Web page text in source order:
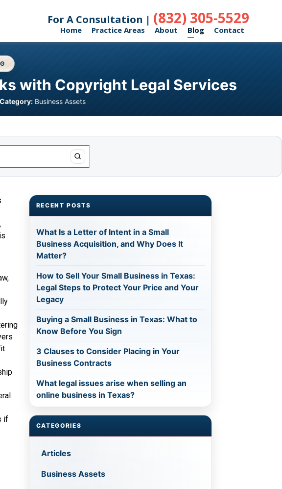
For A Consultation | (832) 305-5529
Home Practice Areas About Blog Contact
with Copyright Legal Services
Category: Business Assets
if
RECENT POSTS
What Is a Letter of Intent in a Small
Business Acquisition, and Why Does It
Matter?
How to Sell Your Small Business in Texas:
Legal Steps to Protect Your Price and Your
Legacy
Buying a Small Business in Texas: What to
Know Before You Sign
3 Clauses to Consider Placing in Your
Business Contracts
What legal issues arise when selling an
online business in Texas?
CATEGORIES
Articles
Business Assets